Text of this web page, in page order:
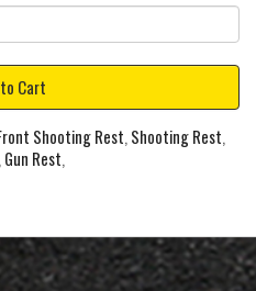
Cart
Shooting Rest, Shooting Rest,
Gun Rest,